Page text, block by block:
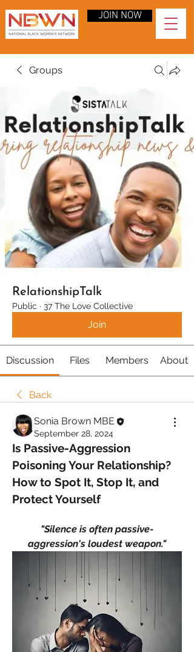
JOIN NOW
Groups
RelationshipTalk
Public · 37 The Love Collective
Join
Discussion Files Members About
Back
Sonia Brown MBE
September 28, 2024
Is Passive-Aggression
Poisoning Your Relationship?
How to Spot It, Stop It, and
Protect Yourself
"Silence is often passive-
aggression's loudest weapon."